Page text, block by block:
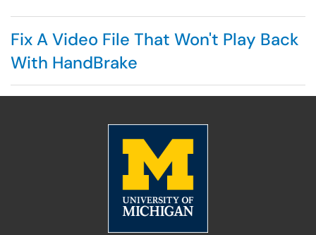
Fix A Video File That Won't Play Back
With HandBrake